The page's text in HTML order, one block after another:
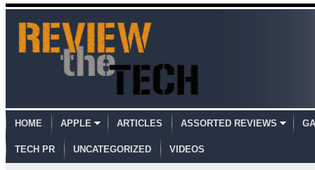
HOME APPLE ARTICLES ASSORTED REVIEWS
TECH PR UNCATEGORIZED VIDEOS